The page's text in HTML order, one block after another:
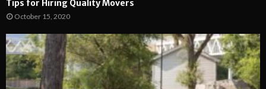
Tips for Hiring Quality Movers
October 15, 2020